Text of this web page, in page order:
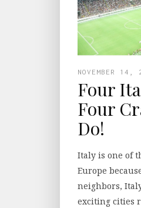
NOVEMBER 14,
Four
Four
Do!
Italy is one of
Europe
neighbors,
exciting cities